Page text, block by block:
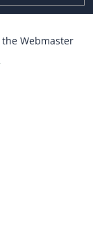
the Webmaster